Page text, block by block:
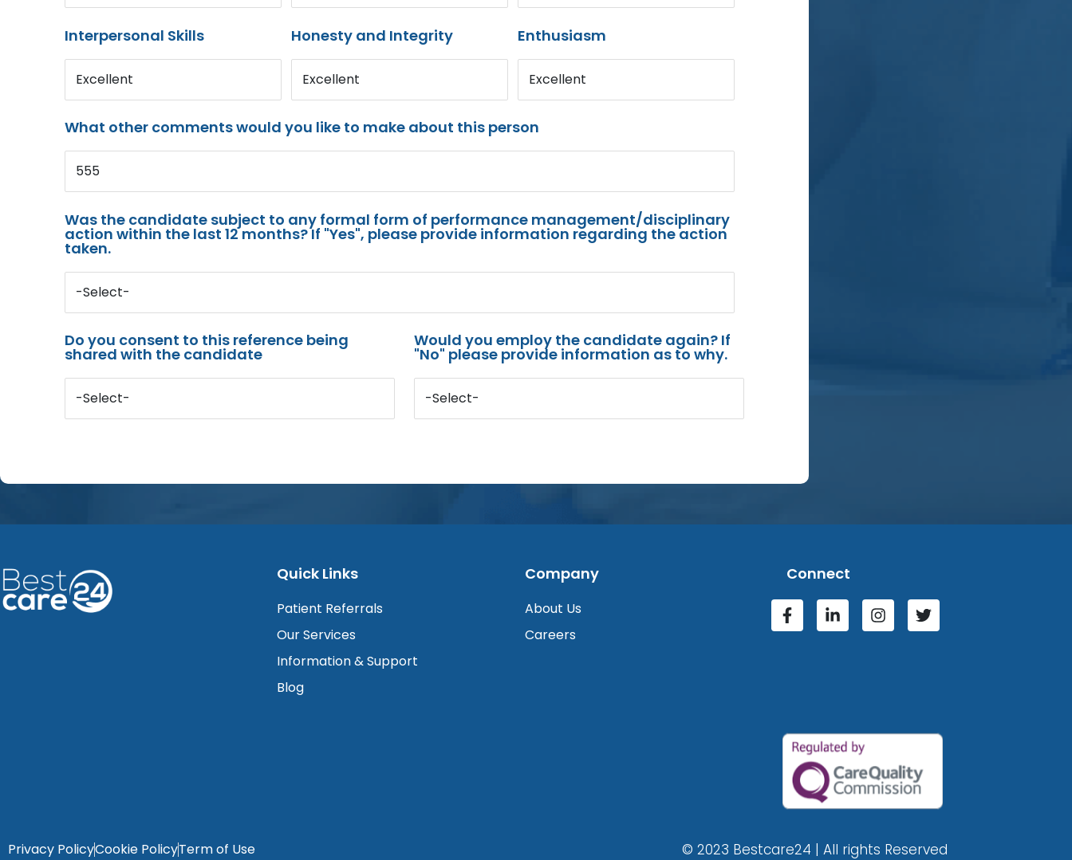
Interpersonal Skills
Excellent
Honesty and Integrity
Excellent
Enthusiasm
Excellent
What other comments would you like to make about this person
555
Was the candidate subject to any formal form of performance management/disciplinary
action within the last 12 months? If "Yes", please provide information regarding the action
taken.
-Select-
Do you consent to this reference being
shared with the candidate
-Select-
Would you employ the candidate again? If
"No" please provide information as to why.
-Select-
Quick Links
Patient Referrals
Our Services
Information & Support
Blog
Company
About Us
Careers
Connect
Privacy PolicyCookie PolicyTerm of Use © 2023 Bestcare24 | All rights Reserved